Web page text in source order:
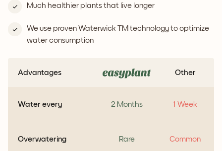
Much healthier plants that live longer
We use proven Waterwick TM technology to optimize
water consumption
Advantages Other
Water every 2 Months 1 Week
Overwatering Rare Common